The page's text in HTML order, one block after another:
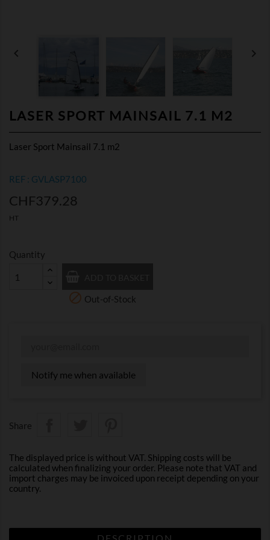
 
LASER SPORT MAINSAIL 7.1 M2
Laser Sport Mainsail 7.1 m2
REF : GVLASP7100
CHF379.28
HT
Quantity
 Out-of-Stock
Notify me when available
Share
The displayed price is without VAT. Shipping costs will be
calculated when finalizing your order. Please note that VAT and
import charges may be invoiced upon receipt depending on your
country.